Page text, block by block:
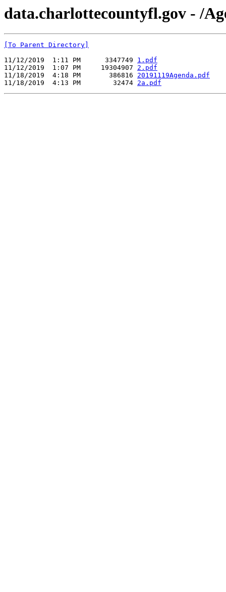
data.charlottecountyfl.gov - /
[To Parent Directory]
11/12/2019  1:11 PM      3347749 1.pdf
11/12/2019  1:07 PM     19304907 2.pdf
11/18/2019  4:18 PM       386816 20191119Agenda.pdf
11/18/2019  4:13 PM        32474 2a.pdf